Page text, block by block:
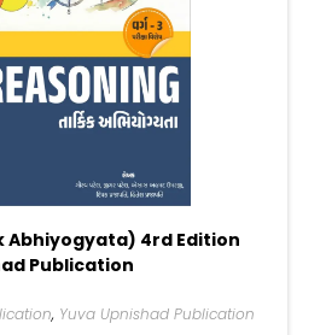
Abhiyogyata) 4rd Edition
Publication
, Yuva Upnishad Publication